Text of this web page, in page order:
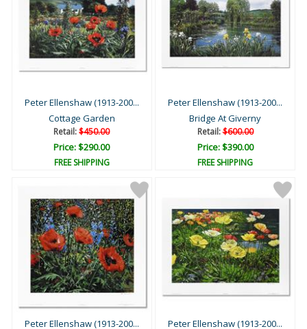
Peter Ellenshaw (1913-200...
Cottage Garden
Retail:$450.00
Price: $290.00
FREE SHIPPING
Peter Ellenshaw (1913-200...
Bridge At Giverny
Retail:$600.00
Price: $390.00
FREE SHIPPING
Peter Ellenshaw (1913-200...
Peter Ellenshaw (1913-200...